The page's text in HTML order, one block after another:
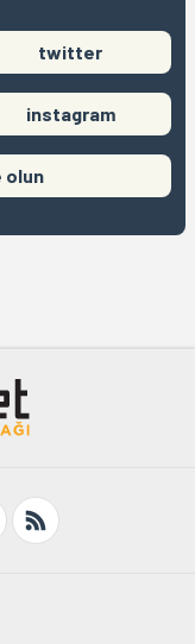
twitter
instagram
olun